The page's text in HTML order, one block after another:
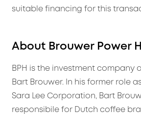
suitable financing for this
About Brouwer Power
BPH is the investment company
Bart Brouwer. In his former role
Sara Lee Corporation, Bart
responsibile for Dutch coffee